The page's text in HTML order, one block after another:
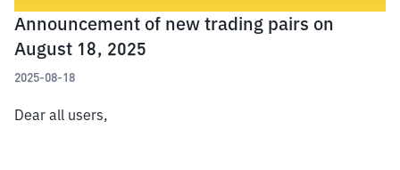
Announcement of new trading pairs on
August 18, 2025
2025-08-18
Dear all users,